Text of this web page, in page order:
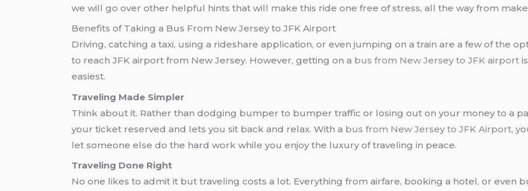
we will go over other helpful hints that will make this ride one free of stress, all the way from
Benefits of Taking a Bus From New Jersey to JFK Airport
Driving, catching a taxi, using a rideshare application, or even jumping on a train are a few of the
to reach JFK airport from New Jersey. However, getting on a bus from New Jersey to JFK airport
easiest.
Traveling Made Simpler
Think about it. Rather than dodging bumper to bumper traffic or losing out on your money to a
your ticket reserved and lets you sit back and relax. With a bus from New Jersey to JFK Airport,
let someone else do the hard work while you enjoy the luxury of traveling in peace.
Traveling Done Right
No one likes to admit it but traveling costs a lot. Everything from airfare, booking a hotel, or even